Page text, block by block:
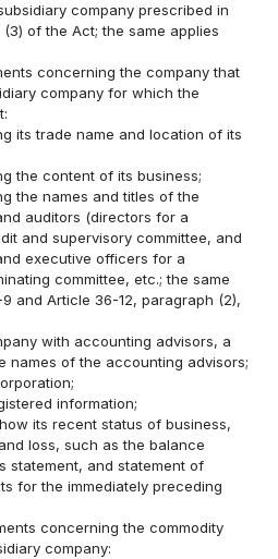
company prescribed in
of the Act; the same applies
concerning the company that
company for which the
its trade name and location of its
the content of its business;
the names and titles of the
auditors (directors for a
and supervisory committee, and
executive officers for a
committee, etc.; the same
and Article 36-12, paragraph (2),
with accounting advisors, a
names of the accounting advisors;
information;
its recent status of business,
loss, such as the balance
statement, and statement of
for the immediately preceding
concerning the commodity
company: